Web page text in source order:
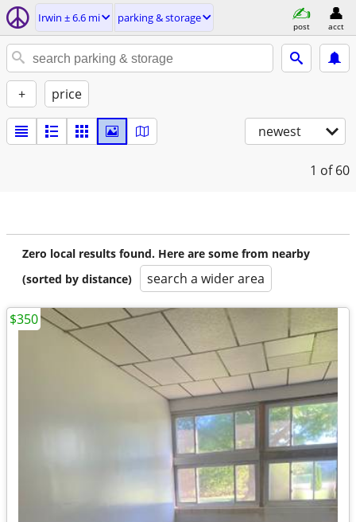
Irwin ± 6.6 mi parking & storage
post acct
+ price
newest
1 of 60
Zero local results found. Here are some from nearby
(sorted by distance)
search a wider area
$350